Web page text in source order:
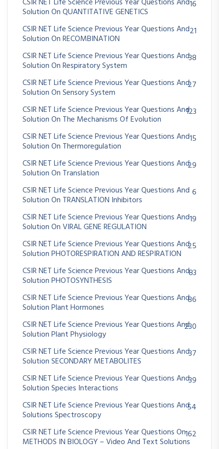
Solution On QUANTITATIVE GENETICS
16
CSIR NET Life Science Previous Year Questions And
Solution On RECOMBINATION
21
CSIR NET Life Science Previous Year Questions And
Solution On Respiratory System
38
CSIR NET Life Science Previous Year Questions And
Solution On Sensory System
27
CSIR NET Life Science Previous Year Questions And
Solution On The Mechanisms Of Evolution
123
CSIR NET Life Science Previous Year Questions And
Solution On Thermoregulation
15
CSIR NET Life Science Previous Year Questions And
Solution On Translation
29
CSIR NET Life Science Previous Year Questions And
Solution On TRANSLATION Inhibitors
6
CSIR NET Life Science Previous Year Questions And
Solution On VIRAL GENE REGULATION
19
CSIR NET Life Science Previous Year Questions And
Solution PHOTORESPIRATION AND RESPIRATION
25
CSIR NET Life Science Previous Year Questions And
Solution PHOTOSYNTHESIS
83
CSIR NET Life Science Previous Year Questions And
Solution Plant Hormones
86
CSIR NET Life Science Previous Year Questions And
Solution Plant Physiology
230
CSIR NET Life Science Previous Year Questions And
Solution SECONDARY METABOLITES
37
CSIR NET Life Science Previous Year Questions And
Solution Species Interactions
39
CSIR NET Life Science Previous Year Questions And
Solutions Spectroscopy
54
CSIR NET Life Science Previous Year Questions On
METHODS IN BIOLOGY – Video And Text Solutions
162